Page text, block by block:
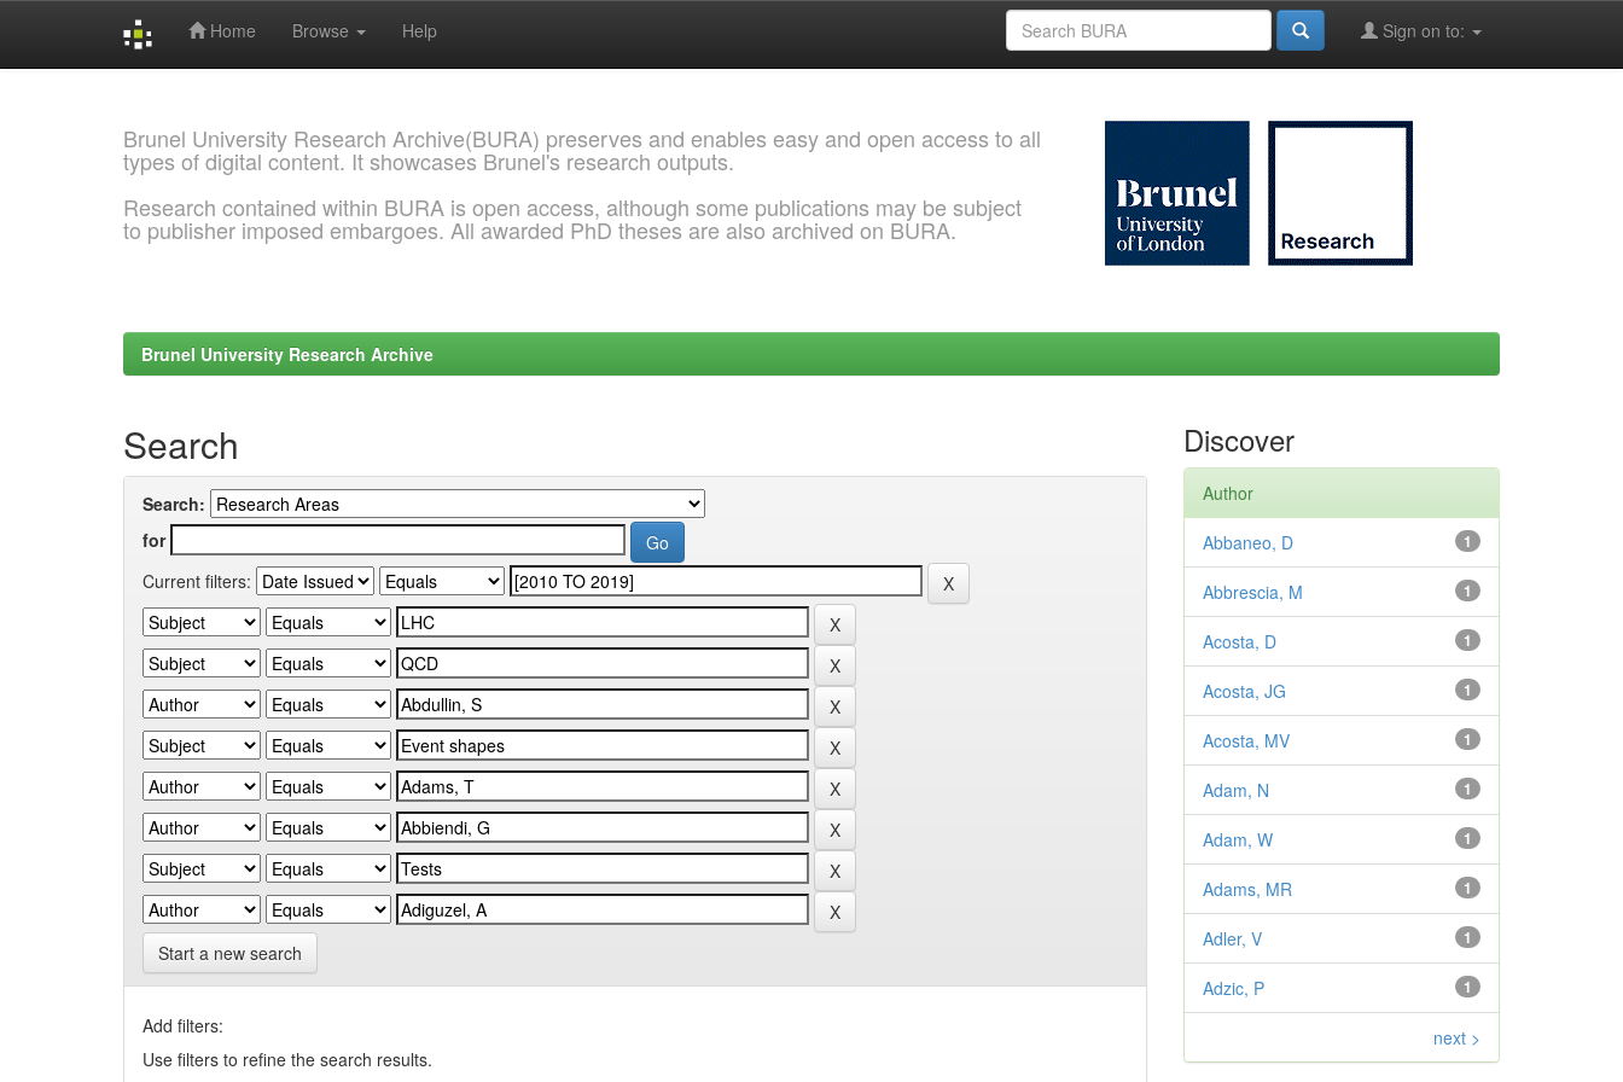
Home Browse Help Sign on to:
Brunel University Research Archive(BURA) preserves and enables easy and open access to all
types of digital content. It showcases Brunel's research outputs.
Research contained within BURA is open access, although some publications may be subject
to publisher imposed embargoes. All awarded PhD theses are also archived on BURA.
Brunel University Research Archive
Search
Search:
for
Current filters:
Start a new search
Add filters:
Use filters to refine the search results.
Discover
Author
1
Abbaneo, D
1
Abbrescia, M
1
Acosta, D
1
Acosta, JG
1
Acosta, MV
1
Adam, N
1
Adam, W
1
Adams, MR
1
Adler, V
1
Adzic, P
next >